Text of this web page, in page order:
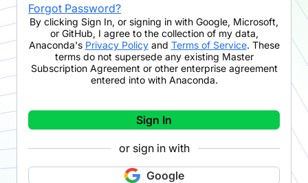
Forgot Password?
By clicking Sign In, or signing in with Google, Microsoft,
or GitHub, I agree to the collection of my data,
Anaconda's Privacy Policyand Terms of Service. These
terms do not supersede any existing Master
Subscription Agreement or other enterprise agreement
entered into with Anaconda.
Sign In
or sign in with
Google